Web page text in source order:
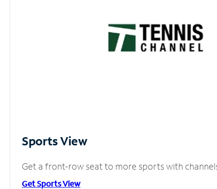
Sports View
Get a front-row seat to more sports with
Get Sports View